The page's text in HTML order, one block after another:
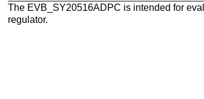
The EVB_SY20516ADPC is intended for
regulator.